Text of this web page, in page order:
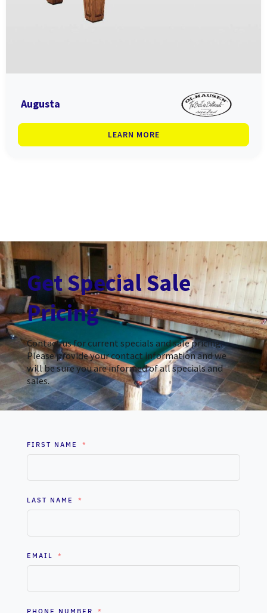
Augusta
LEARN MORE
Get Special Sale
Pricing
Contact us for current specials and sale pricing.
Please provide your contact information and we
will be sure you are informed of all specials and
sales.
FIRST NAME
LAST NAME
EMAIL
PHONE NUMBER